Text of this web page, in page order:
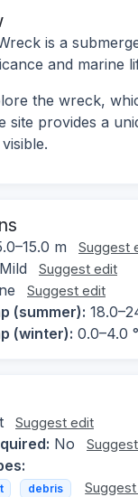
is a
and marine
the wreck,
site provides a
m Suggest
Mild Suggest edit
Suggest edit
(summer):
(winter): 0.0–4.0
Suggest edit
No
debris